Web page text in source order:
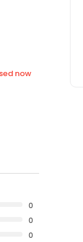
now
0
0
0